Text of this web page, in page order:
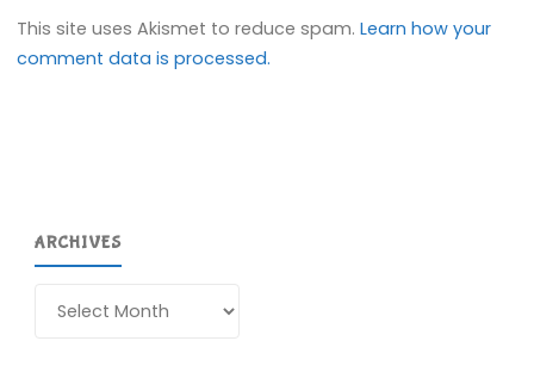
This site uses Akismet to reduce spam.Learn how your
comment data is processed.
ARCHIVES